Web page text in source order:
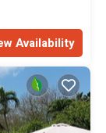
Availability